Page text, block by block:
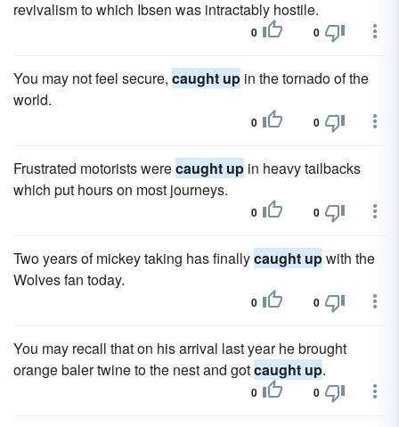
revivalism to which Ibsen was intractably hostile.
0 0
You may not feel secure, caught up in the tornado of the
world.
0 0
Frustrated motorists werecaught up in heavy tailbacks
which put hours on most journeys.
0 0
Two years of mickey taking has finallycaught upwith the
Wolves fan today.
0 0
You may recall that on his arrival last year he brought
orange baler twine to the nest and gotcaught up.
0 0